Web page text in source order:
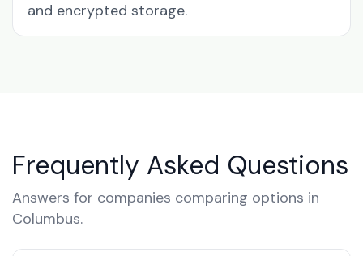
and encrypted storage.
Frequently Asked Questions
Answers for companies comparing options in
Columbus.